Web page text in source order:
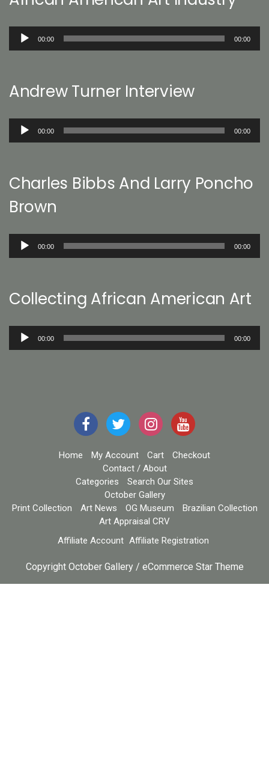
Audio
00:00 00:00
Andrew Turner Interview
Audio
00:00 00:00
Charles Bibbs And Larry Poncho
Brown
Audio
00:00 00:00
Collecting African American Art
Audio
00:00 00:00
Home My Account Cart
Checkout
Contact / About
Categories
Search Our Sites
October Gallery
Print Collection
Art News OG Museum
Brazilian Collection
Art Appraisal CRV
Affiliate Account Affiliate Registration
Copyright October Gallery / eCommerce Star Theme